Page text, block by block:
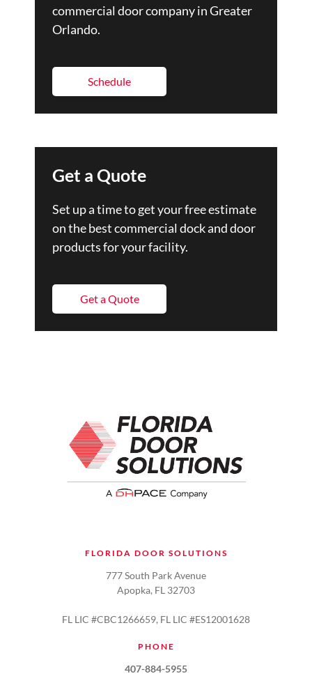
commercial door company in Greater
Orlando.
Schedule
Get a Quote
Set up a time to get your free estimate
on the best commercial dock and door
products for your facility.
Get a Quote
FLORIDA DOOR SOLUTIONS
777 South Park Avenue
Apopka, FL 32703
FL LIC #CBC1266659, FL LIC #ES12001628
PHONE
407-884-5955